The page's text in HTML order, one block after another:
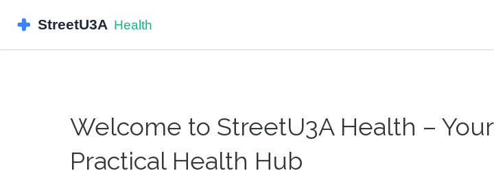
Welcome to StreetU3A Health – Your
Practical Health Hub